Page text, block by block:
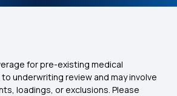
in Health Insurance
for pre-existing medical
underwriting review and may involve
loadings, or exclusions. Please